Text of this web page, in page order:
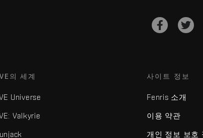
의 세계
Universe
Valkyrie
사이트 정보
Fenris 소개
이용 약관
개인 정보 보호